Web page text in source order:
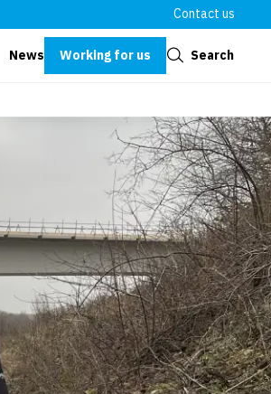
Contact us
News Working for us Search
Close